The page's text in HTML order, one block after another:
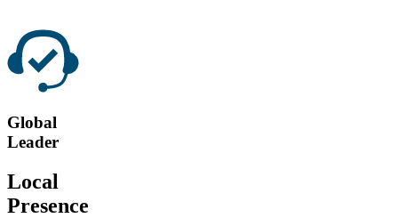
Global
Leader
Local
Presence